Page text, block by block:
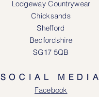
Lodgeway Countrywear
Chicksands
Shefford
Bedfordshire
SG17 5QB
SOCIAL MEDIA
Facebook